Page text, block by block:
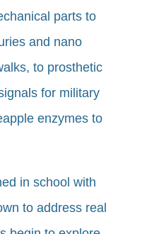
parts to
and nano
to prosthetic
for military
enzymes to
in school with
to address real